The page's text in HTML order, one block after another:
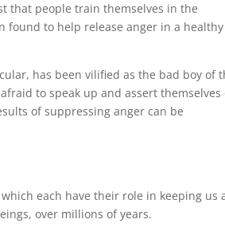
that people train themselves in the
found to help release anger in a healthy
has been vilified as the bad boy of
to speak up and assert themselves
of suppressing anger can be
each have their role in keeping us
over millions of years.